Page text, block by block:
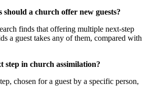
should a church offer new guests?
finds that offering multiple next-step
a guest takes any of them, compared with
step in church assimilation?
chosen for a guest by a specific person,